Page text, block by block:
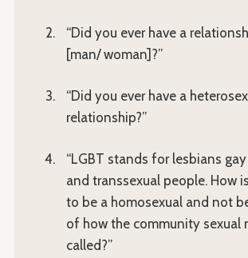
“Did you ever have a
[man/ woman]?”
“Did you ever have a
relationship?”
“LGBT stands for lesbians
and transsexual people. How
to be a homosexual and not
of how the community sexual
called?”